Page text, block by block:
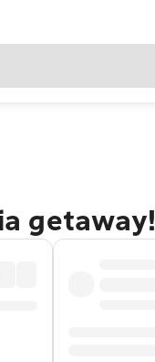
getaway!